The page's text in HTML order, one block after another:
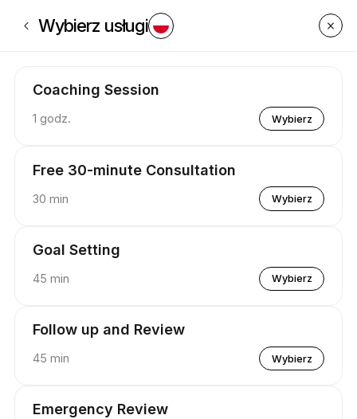
Wybierz usługi
Coaching Session
1 godz. Wybierz
Free 30-minute Consultation
30 min Wybierz
Goal Setting
45 min Wybierz
Follow up and Review
45 min Wybierz
Emergency Review